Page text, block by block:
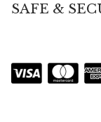
SAFE &